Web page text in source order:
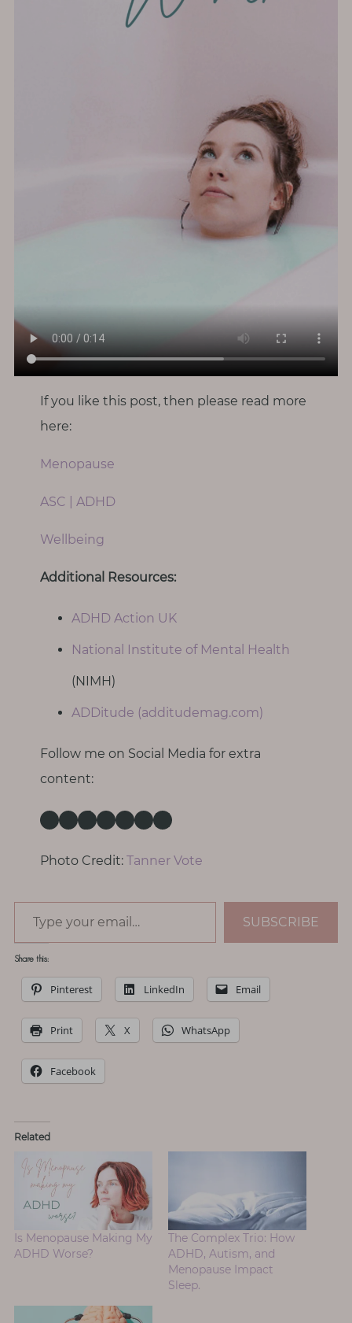
If you like this post, then please read more
here:
Menopause
ASC | ADHD
Wellbeing
Additional Resources:
ADHD Action UK
National Institute of Mental Health
(NIMH)
ADDitude (additudemag.com)
Follow me on Social Media for extra
content:
InstagramFacebook TikTok Pinterest Threads X LinkedIn
Photo Credit: Tanner Vote
Type your email…
SUBSCRIBE
Share this:
Pinterest LinkedIn Email
Print X WhatsApp
Facebook
Related
Is Menopause Making My
ADHD Worse?
The Complex Trio: How
ADHD, Autism, and
Menopause Impact
Sleep.